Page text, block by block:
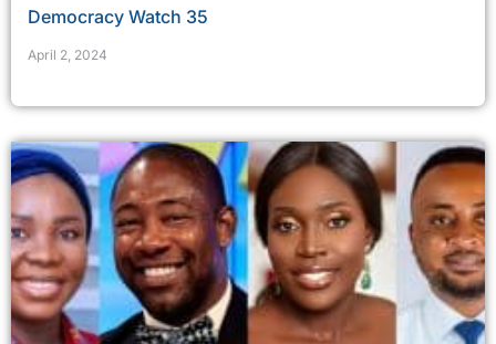
Democracy Watch 35
April 2, 2024